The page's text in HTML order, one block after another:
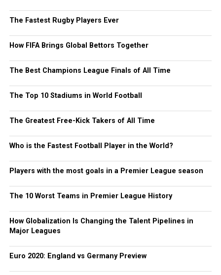
The Fastest Rugby Players Ever
How FIFA Brings Global Bettors Together
The Best Champions League Finals of All Time
The Top 10 Stadiums in World Football
The Greatest Free-Kick Takers of All Time
Who is the Fastest Football Player in the World?
Players with the most goals in a Premier League season
The 10 Worst Teams in Premier League History
How Globalization Is Changing the Talent Pipelines in
Major Leagues
Euro 2020: England vs Germany Preview